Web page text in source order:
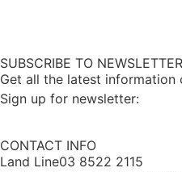
SUBSCRIBE TO NEWSLETTER
Get all the latest information
Sign up for newsletter:
CONTACT INFO
Land Line03 8522 2115